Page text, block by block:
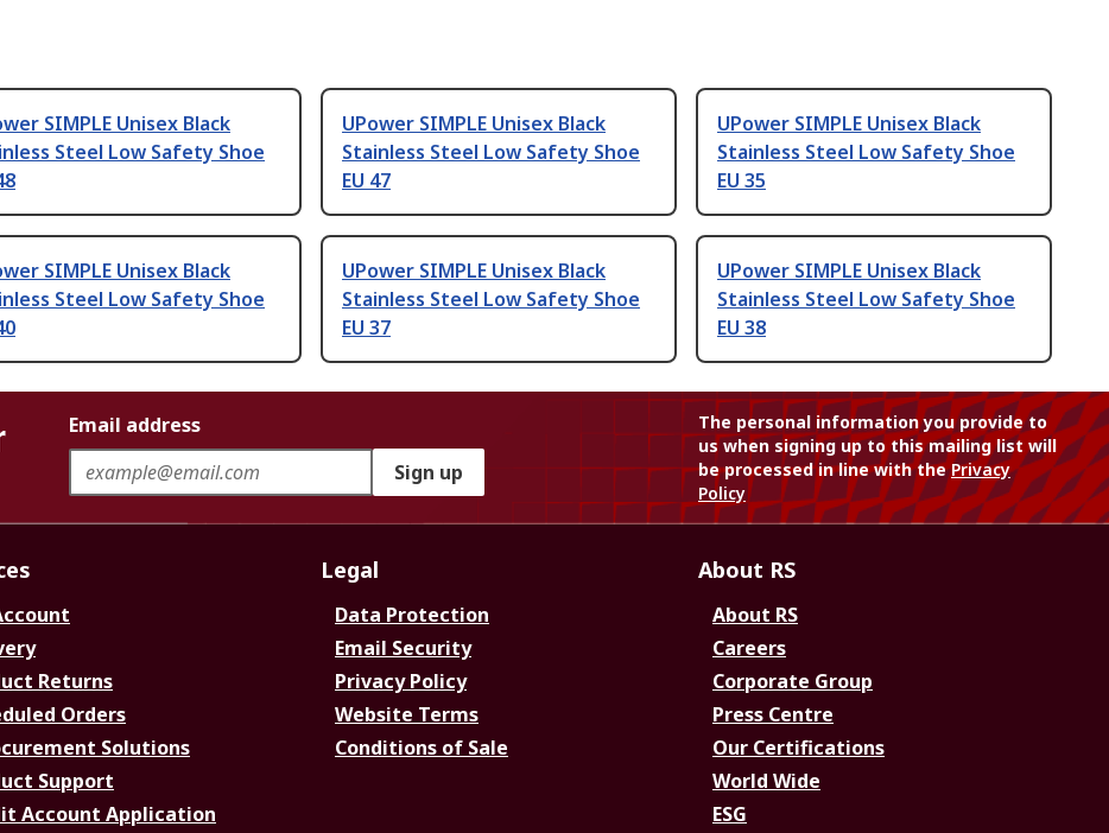
SIMPLE Unisex Black
Steel Low Safety Shoe
UPower SIMPLE Unisex Black
Stainless Steel Low Safety Shoe
EU 47
UPower SIMPLE Unisex Black
Stainless Steel Low Safety Shoe
EU 35
SIMPLE Unisex Black
Steel Low Safety Shoe
UPower SIMPLE Unisex Black
Stainless Steel Low Safety Shoe
EU 37
UPower SIMPLE Unisex Black
Stainless Steel Low Safety Shoe
EU 38
Email address
Sign up
The personal information you provide to
us when signing up to this mailing list will
be processed in line with thePrivacy
Policy
Returns
Orders
Solutions
Support
Account Application
Legal
Data Protection
Email Security
Privacy Policy
Website Terms
Conditions of Sale
About RS
About RS
Careers
Corporate Group
Press Centre
Our Certifications
World Wide
ESG